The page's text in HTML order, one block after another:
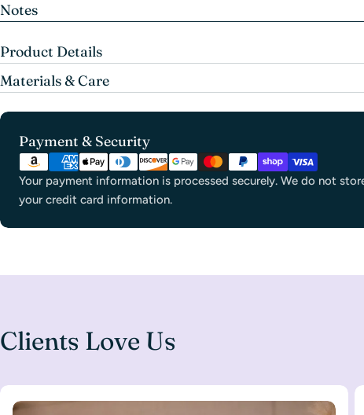
Notes
Product Details
Materials & Care
Payment & Security
Payment
methods
Your payment information is processed securely. We do not
your credit card information.
Clients Love Us